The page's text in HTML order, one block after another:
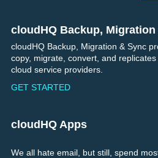
Footer
cloudHQ Backup, Migration
cloudHQ Backup, Migration & Sync
copy, migrate, convert, and
cloud service providers.
GET STARTED
cloudHQ Apps
We all hate email, but still, spend